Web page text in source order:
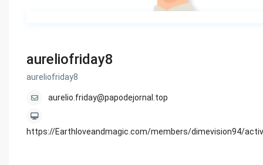
aureliofriday8
aureliofriday8
aurelio.friday@papodejornal.top
https://Earthloveandmagic.com/members/dimevision94/